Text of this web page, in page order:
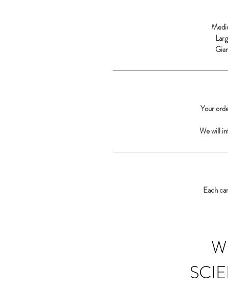
Your
We will
Each